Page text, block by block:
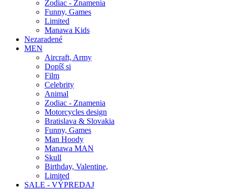
Zodiac - Znamenia
Funny, Games
Limited
Manawa Kids
Nezaradené
MEN
Aircraft, Army
Dopíš si
Film
Celebrity
Animal
Zodiac - Znamenia
Motorcycles design
Bratislava & Slovakia
Funny, Games
Man Hoody
Manawa MAN
Skull
Birthday, Valentine,
Limited
SALE - VÝPREDAJ